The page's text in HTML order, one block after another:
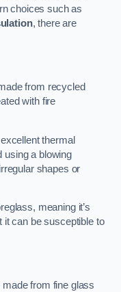
choices such as
, there are
from recycled
with fire
thermal
using a blowing
shapes or
meaning it’s
it can be susceptible to
from fine glass